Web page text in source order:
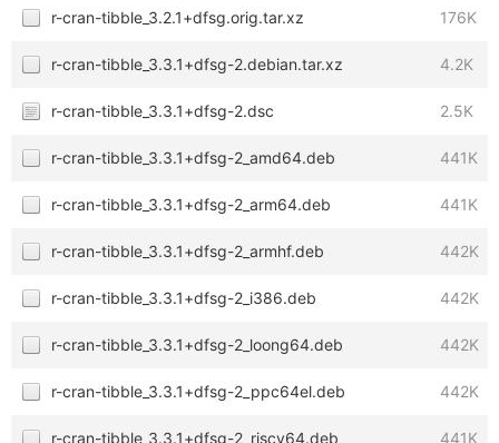
r-cran-tibble_3.2.1+dfsg.orig.tar.xz 176K
r-cran-tibble_3.3.1+dfsg-2.debian.tar.xz 4.2K
r-cran-tibble_3.3.1+dfsg-2.dsc 2.5K
r-cran-tibble_3.3.1+dfsg-2_amd64.deb 441K
r-cran-tibble_3.3.1+dfsg-2_arm64.deb 441K
r-cran-tibble_3.3.1+dfsg-2_armhf.deb 442K
r-cran-tibble_3.3.1+dfsg-2_i386.deb 442K
r-cran-tibble_3.3.1+dfsg-2_loong64.deb 442K
r-cran-tibble_3.3.1+dfsg-2_ppc64el.deb 442K
r-cran-tibble_3.3.1+dfsg-2_riscv64.deb 441K